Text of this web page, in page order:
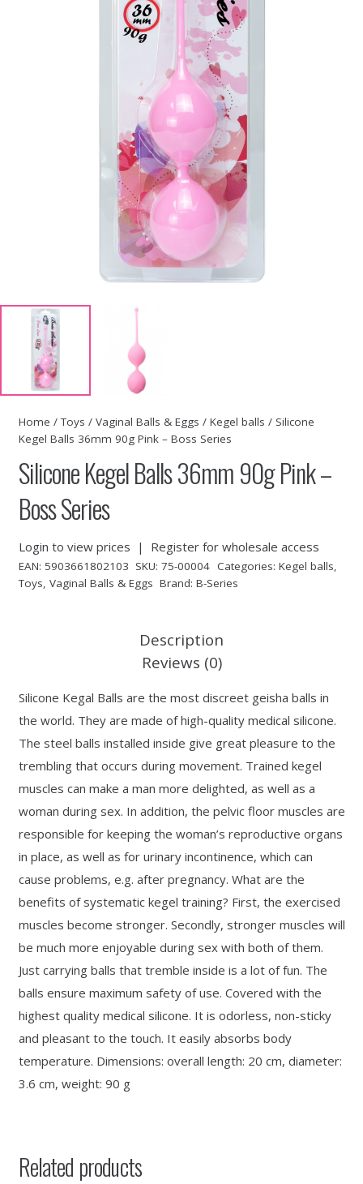
Home /Toys / Vaginal Balls & Eggs / Kegel balls / Silicone
Kegel Balls 36mm 90g Pink – Boss Series
Silicone Kegel Balls 36mm 90g Pink –
Boss Series
Login to view prices | Register for wholesale access
EAN: 5903661802103 SKU: 75-00004 Categories: Kegel balls,
Toys, Vaginal Balls & Eggs Brand: B-Series
Description
Reviews (0)
Silicone Kegal Balls are the most discreet geisha balls in
the world. They are made of high-quality medical silicone.
The steel balls installed inside give great pleasure to the
trembling that occurs during movement. Trained kegel
muscles can make a man more delighted, as well as a
woman during sex. In addition, the pelvic floor muscles are
responsible for keeping the woman’s reproductive organs
in place, as well as for urinary incontinence, which can
cause problems, e.g. after pregnancy. What are the
benefits of systematic kegel training? First, the exercised
muscles become stronger. Secondly, stronger muscles will
be much more enjoyable during sex with both of them.
Just carrying balls that tremble inside is a lot of fun. The
balls ensure maximum safety of use. Covered with the
highest quality medical silicone. It is odorless, non-sticky
and pleasant to the touch. It easily absorbs body
temperature. Dimensions: overall length: 20 cm, diameter:
3.6 cm, weight: 90 g
Related products